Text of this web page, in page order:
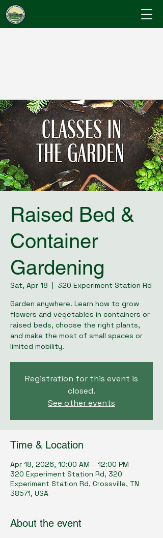
Raised Bed &
Container
Gardening
Sat, Apr 18
  |
320 Experiment Station Rd
Garden anywhere. Learn how to grow
flowers and vegetables in containers or
raised beds, choose the right plants,
and make the most of small spaces or
limited mobility.
Registration for this event is
closed.
See other events
Time & Location
Apr 18, 2026, 10:00 AM – 12:00 PM
320 Experiment Station Rd, 320
Experiment Station Rd, Crossville, TN
38571, USA
About the event